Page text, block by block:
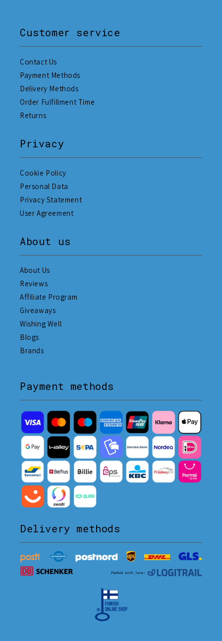
Customer service
Contact Us
Payment Methods
Delivery Methods
Order Fulfillment Time
Returns
Privacy
Cookie Policy
Personal Data
Privacy Statement
User Agreement
About us
About Us
Reviews
Affiliate Program
Giveaways
Wishing Well
Blogs
Brands
Payment methods
Delivery methods